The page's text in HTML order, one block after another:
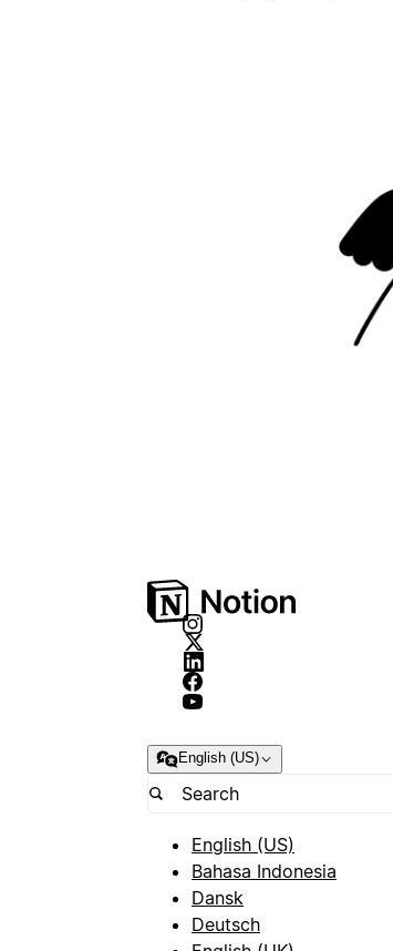
English (US)
English (US)
Bahasa Indonesia
Dansk
Deutsch